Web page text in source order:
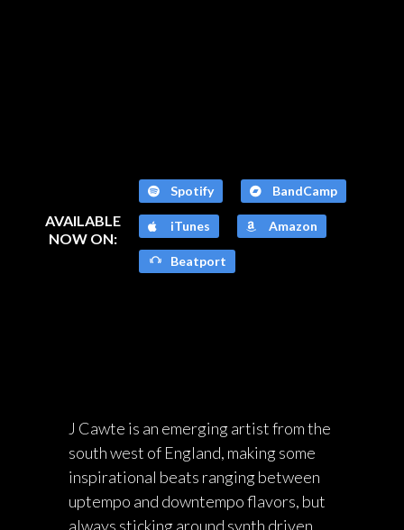
AVAILABLE
NOW ON:
Spotify BandCamp
iTunes Amazon
Beatport
J Cawte is an emerging artist from the
south west of England, making some
inspirational beats ranging between
uptempo and downtempo flavors, but
always sticking around synth driven